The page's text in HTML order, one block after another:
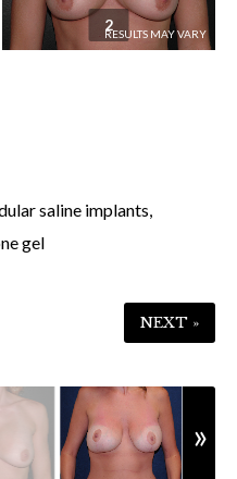
2
saline implants,
gel
NEXT »